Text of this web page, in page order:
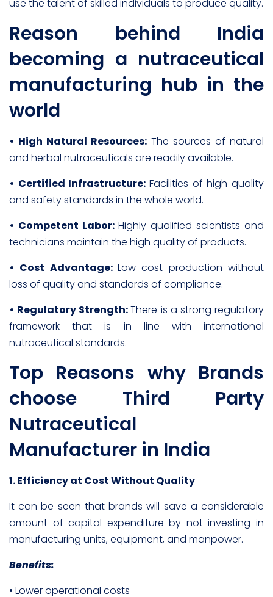
use the talent of skilled individuals to produce quality.
Reason behind India
becoming a nutraceutical
manufacturing hub in the
world
• High Natural Resources: The sources of natural
and herbal nutraceuticals are readily available.
• Certified Infrastructure: Facilities of high quality
and safety standards in the whole world.
• Competent Labor: Highly qualified scientists and
technicians maintain the high quality of products.
• Cost Advantage: Low cost production without
loss of quality and standards of compliance.
• Regulatory Strength:There is a strong regulatory
framework that is in line with international
nutraceutical standards.
Top Reasons why Brands
choose Third Party
Nutraceutical
Manufacturer in India
1. Efficiency at Cost Without Quality
It can be seen that brands will save a considerable
amount of capital expenditure by not investing in
manufacturing units, equipment, and manpower.
Benefits:
• Lower operational costs